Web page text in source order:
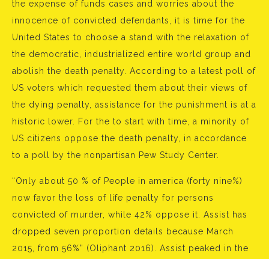
the expense of funds cases and worries about the
innocence of convicted defendants, it is time for the
United States to choose a stand with the relaxation of
the democratic, industrialized entire world group and
abolish the death penalty. According to a latest poll of
US voters which requested them about their views of
the dying penalty, assistance for the punishment is at a
historic lower. For the to start with time, a minority of
US citizens oppose the death penalty, in accordance
to a poll by the nonpartisan Pew Study Center.
“Only about 50 % of People in america (forty nine%)
now favor the loss of life penalty for persons
convicted of murder, while 42% oppose it. Assist has
dropped seven proportion details because March
2015, from 56%” (Oliphant 2016). Assist peaked in the